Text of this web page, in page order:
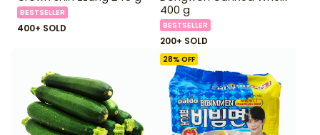
BESTSELLER
400+ SOLD
400 g
BESTSELLER
200+ SOLD
28% OFF